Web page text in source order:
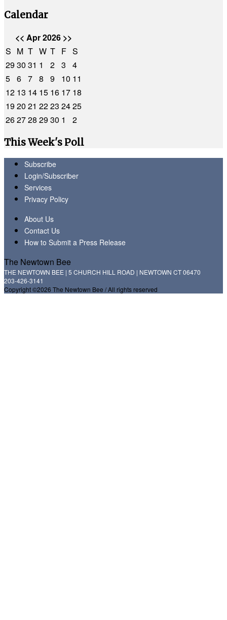
Calendar
<< Apr 2026 >>
S M T W T F S
2930 31 1 2 3
4
5 6 7 8 9 10 11
12 13 14 15 16 17 18
1920 21 2223 2425
262728 2930 1
2
This Week's Poll
Subscribe
Login/Subscriber
Services
Privacy Policy
About Us
Contact Us
How to Submit a Press Release
The Newtown Bee
THE NEWTOWN BEE | 5 CHURCH HILL ROAD | NEWTOWN CT 06470
203-426-3141
Copyright ©2026 The Newtown Bee / All rights reserved